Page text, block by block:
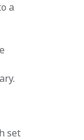
a
set